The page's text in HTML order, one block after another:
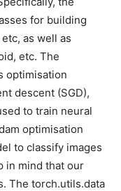
for building
as well as
etc. The
optimisation
descent (SGD),
to train neural
optimisation
to classify images
in mind that our
The torch.utils.data